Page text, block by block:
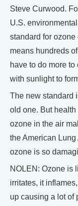
Steve Curwood.
U.S.
standard for
means hundreds
have to do more
with sunlight to
The new standard
old one. But
ozone in the air
the American
ozone is so
NOLEN: Ozone is
irritates, it
up causing a lot of